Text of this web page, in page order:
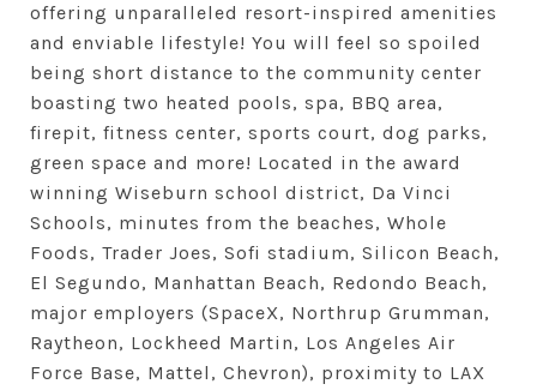
offering unparalleled resort-inspired amenities
and enviable lifestyle! You will feel so spoiled
being short distance to the community center
boasting two heated pools, spa, BBQ area,
firepit, fitness center, sports court, dog parks,
green space and more! Located in the award
winning Wiseburn school district, Da Vinci
Schools, minutes from the beaches, Whole
Foods, Trader Joes, Sofi stadium, Silicon Beach,
El Segundo, Manhattan Beach, Redondo Beach,
major employers (SpaceX, Northrup Grumman,
Raytheon, Lockheed Martin, Los Angeles Air
Force Base, Mattel, Chevron), proximity to LAX